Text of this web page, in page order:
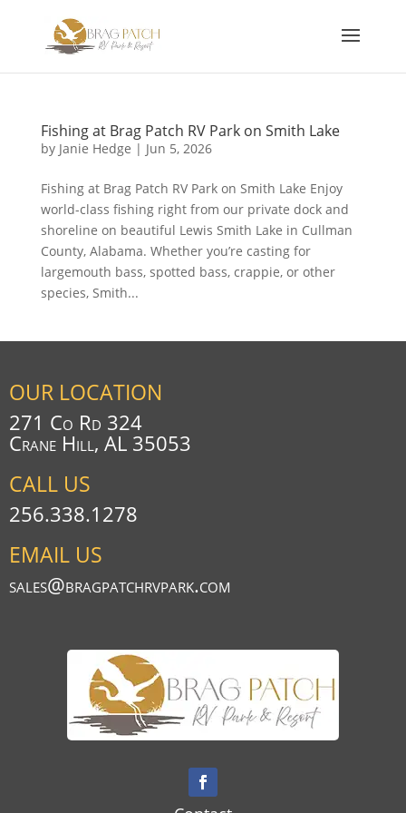
Fishing at Brag Patch RV Park on Smith Lake
by Janie Hedge | Jun 5, 2026
Fishing at Brag Patch RV Park on Smith Lake Enjoy
world-class fishing right from our private dock and
shoreline on beautiful Lewis Smith Lake in Cullman
County, Alabama. Whether you’re casting for
largemouth bass, spotted bass, crappie, or other
species, Smith...
OUR LOCATION
271 Co Rd 324
Crane Hill, AL 35053
CALL US
256.338.1278
EMAIL US
sales@bragpatchrvpark.com